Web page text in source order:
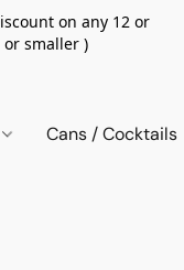
on any 12 or
or smaller )
Cans / Cocktails